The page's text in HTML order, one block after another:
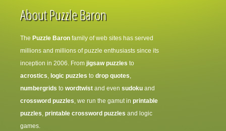
About Puzzle Baron
The Puzzle Baron family of web sites has served
millions and millions of puzzle enthusiasts since its
inception in 2006. From jigsaw puzzles to
acrostics, logic puzzles to drop quotes,
numbergrids to wordtwist and even sudoku and
crossword puzzles, we run the gamut in printable
puzzles, printable crossword puzzles and logic
games.